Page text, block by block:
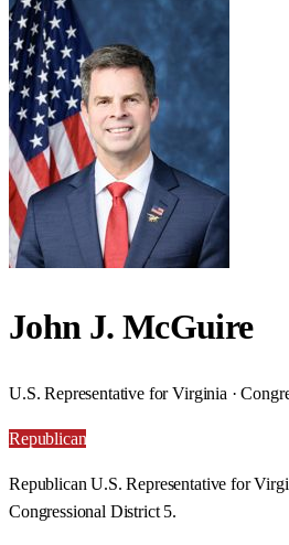
John J. McGuire
U.S. Representative for Virginia ·
Republican
Republican U.S. Representative for
Congressional District 5.